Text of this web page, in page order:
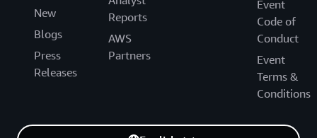
New
Blogs
Press
Releases
Reports
AWS
Partners
Event
Code of
Conduct
Event
Terms &
Conditions